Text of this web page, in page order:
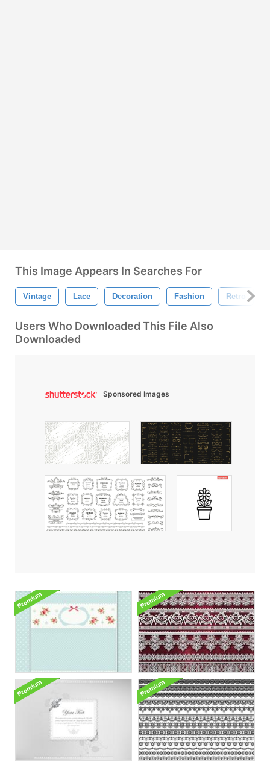
This Image Appears In Searches For
Vintage Lace Decoration Fashion Retro
Users Who Downloaded This File Also
Downloaded
Sponsored Images